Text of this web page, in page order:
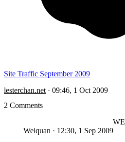
Site Traffic September 2009
lesterchan.net · 09:46, 1 Oct 2009
2 Comments
WE
Weiquan · 12:30, 1 Sep 2009